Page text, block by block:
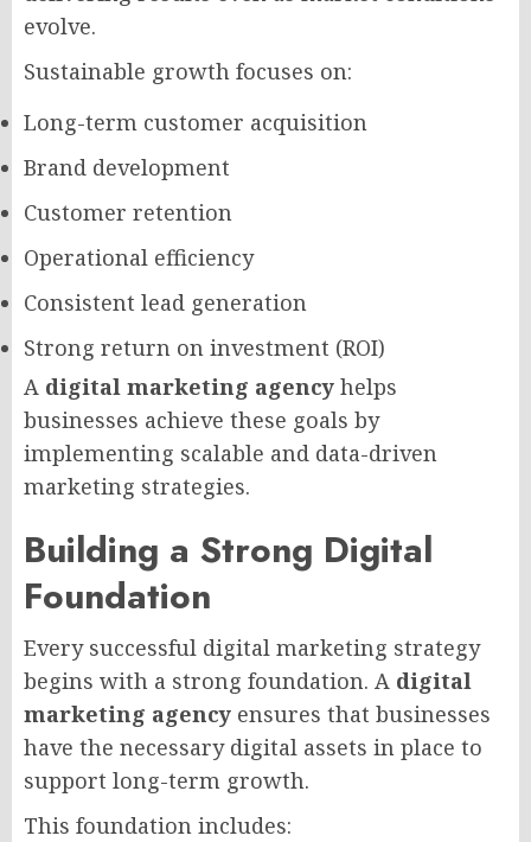
evolve.
Sustainable growth focuses on:
Long-term customer acquisition
Brand development
Customer retention
Operational efficiency
Consistent lead generation
Strong return on investment (ROI)
A digital marketing agency helps
businesses achieve these goals by
implementing scalable and data-driven
marketing strategies.
Building a Strong Digital
Foundation
Every successful digital marketing strategy
begins with a strong foundation. A digital
marketing agency ensures that businesses
have the necessary digital assets in place to
support long-term growth.
This foundation includes: